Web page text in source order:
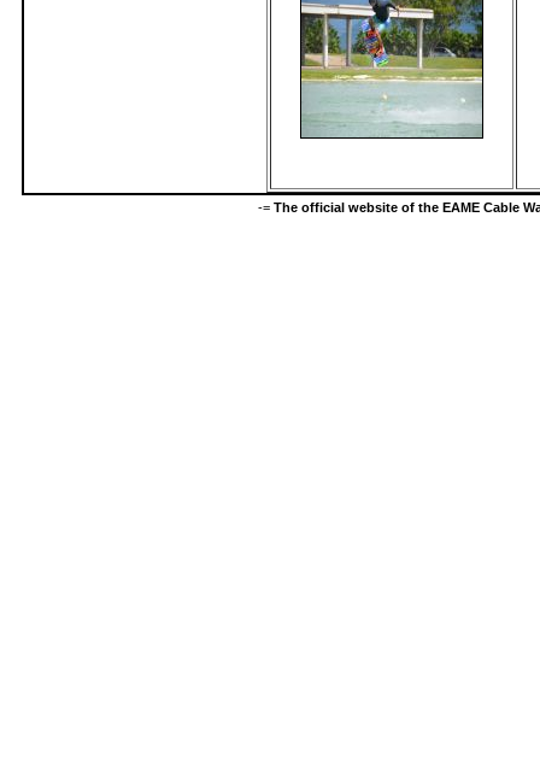
-= The official website of the EAME Cable